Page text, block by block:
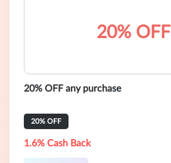
20% OFF
20% OFF any purchase
20% OFF
1.6% Cash Back